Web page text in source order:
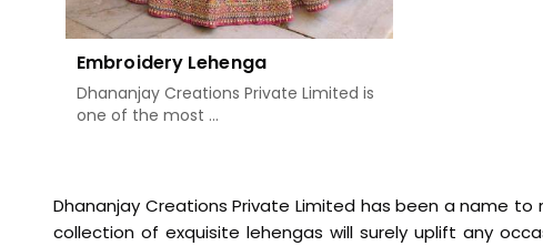
Embroidery Lehenga
Dhananjay Creations Private Limited is
one of the most ...
Dhananjay Creations Private Limited has been a name
collection of exquisite lehengas will surely uplift any